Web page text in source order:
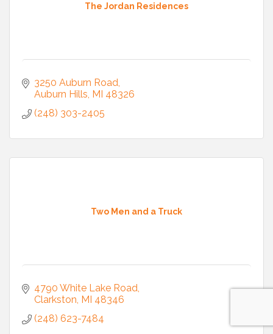
The Jordan Residences
3250 Auburn Road
Auburn Hills MI 48326
(248) 303-2405
Two Men and a Truck
4790 White Lake Road
Clarkston MI 48346
(248) 623-7484